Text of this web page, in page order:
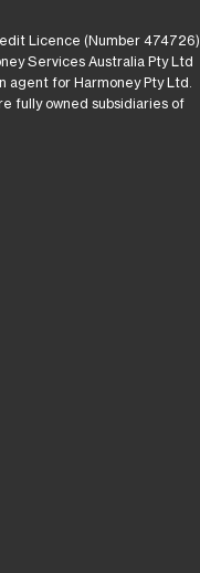
Licence (Number 474726)
Services Australia Pty Ltd
for Harmoney Pty Ltd.
fully owned subsidiaries of